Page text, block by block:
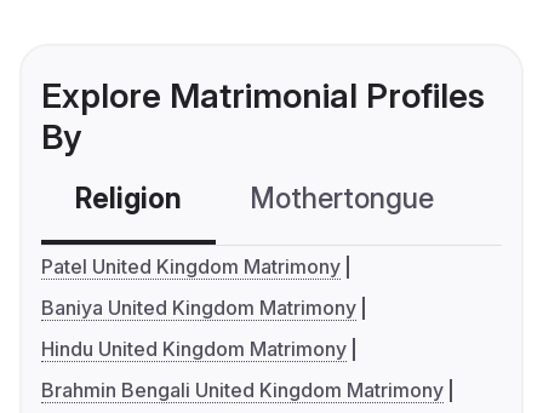
Explore Matrimonial Profiles
By
Religion Mothertongue
Patel United Kingdom Matrimony
Baniya United Kingdom Matrimony
Hindu United Kingdom Matrimony
Brahmin Bengali United Kingdom Matrimony